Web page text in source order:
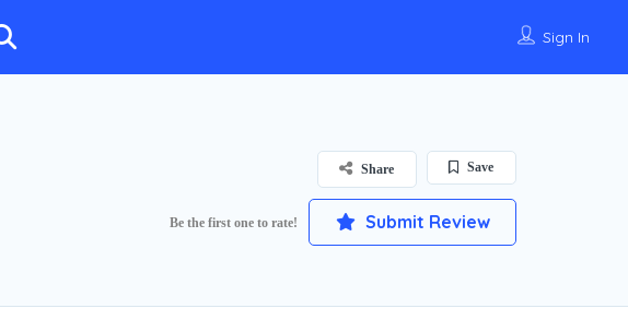
Sign In
Save
Share
Be the first one to rate! Submit Review